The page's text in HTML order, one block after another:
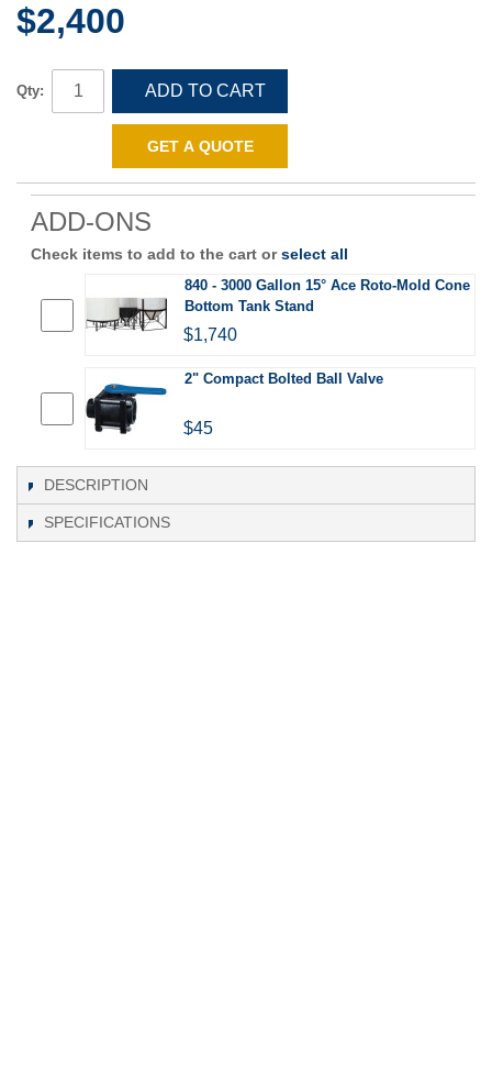
$2,400
Qty: ADD TO CART
GET A QUOTE
ADD-ONS
Check items to add to the cart orselect all
840 - 3000 Gallon 15° Ace Roto-Mold Cone
Bottom Tank Stand
$1,740
2" Compact Bolted Ball Valve
$45
DESCRIPTION
SPECIFICATIONS